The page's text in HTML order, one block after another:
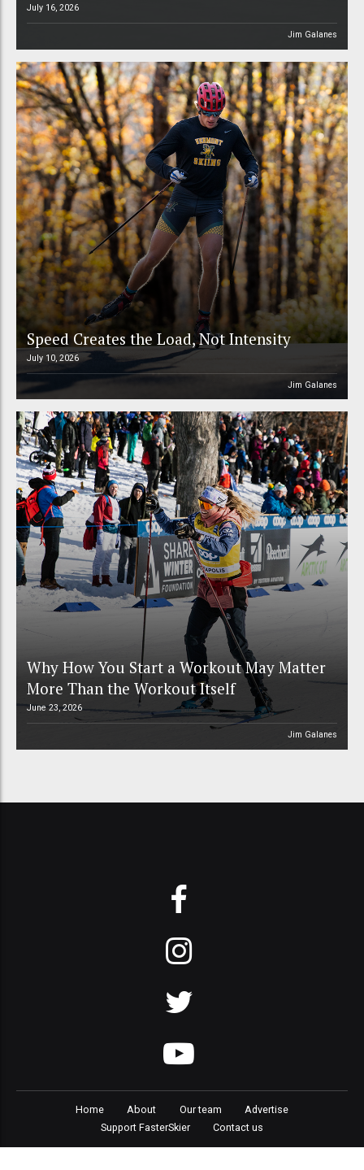
July 16, 2026
Jim Galanes
Speed Creates the Load, Not Intensity
July 10, 2026
Jim Galanes
Why How You Start a Workout May Matter
More Than the Workout Itself
June 23, 2026
Jim Galanes
Home About Our team
Advertise
Support FasterSkier
Contact us